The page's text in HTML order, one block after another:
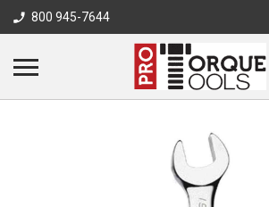
800 945-7644